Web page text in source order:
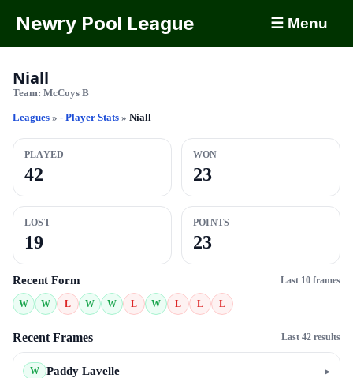
Newry Pool League ☰ Menu
Niall
Team: McCoys B
Leagues » - Player Stats » Niall
PLAYED
42
WON
23
LOST
19
POINTS
23
Recent Form Last 10 frames
W W L W W L W L L L
Recent Frames Last 42 results
W Paddy Lavelle ▸